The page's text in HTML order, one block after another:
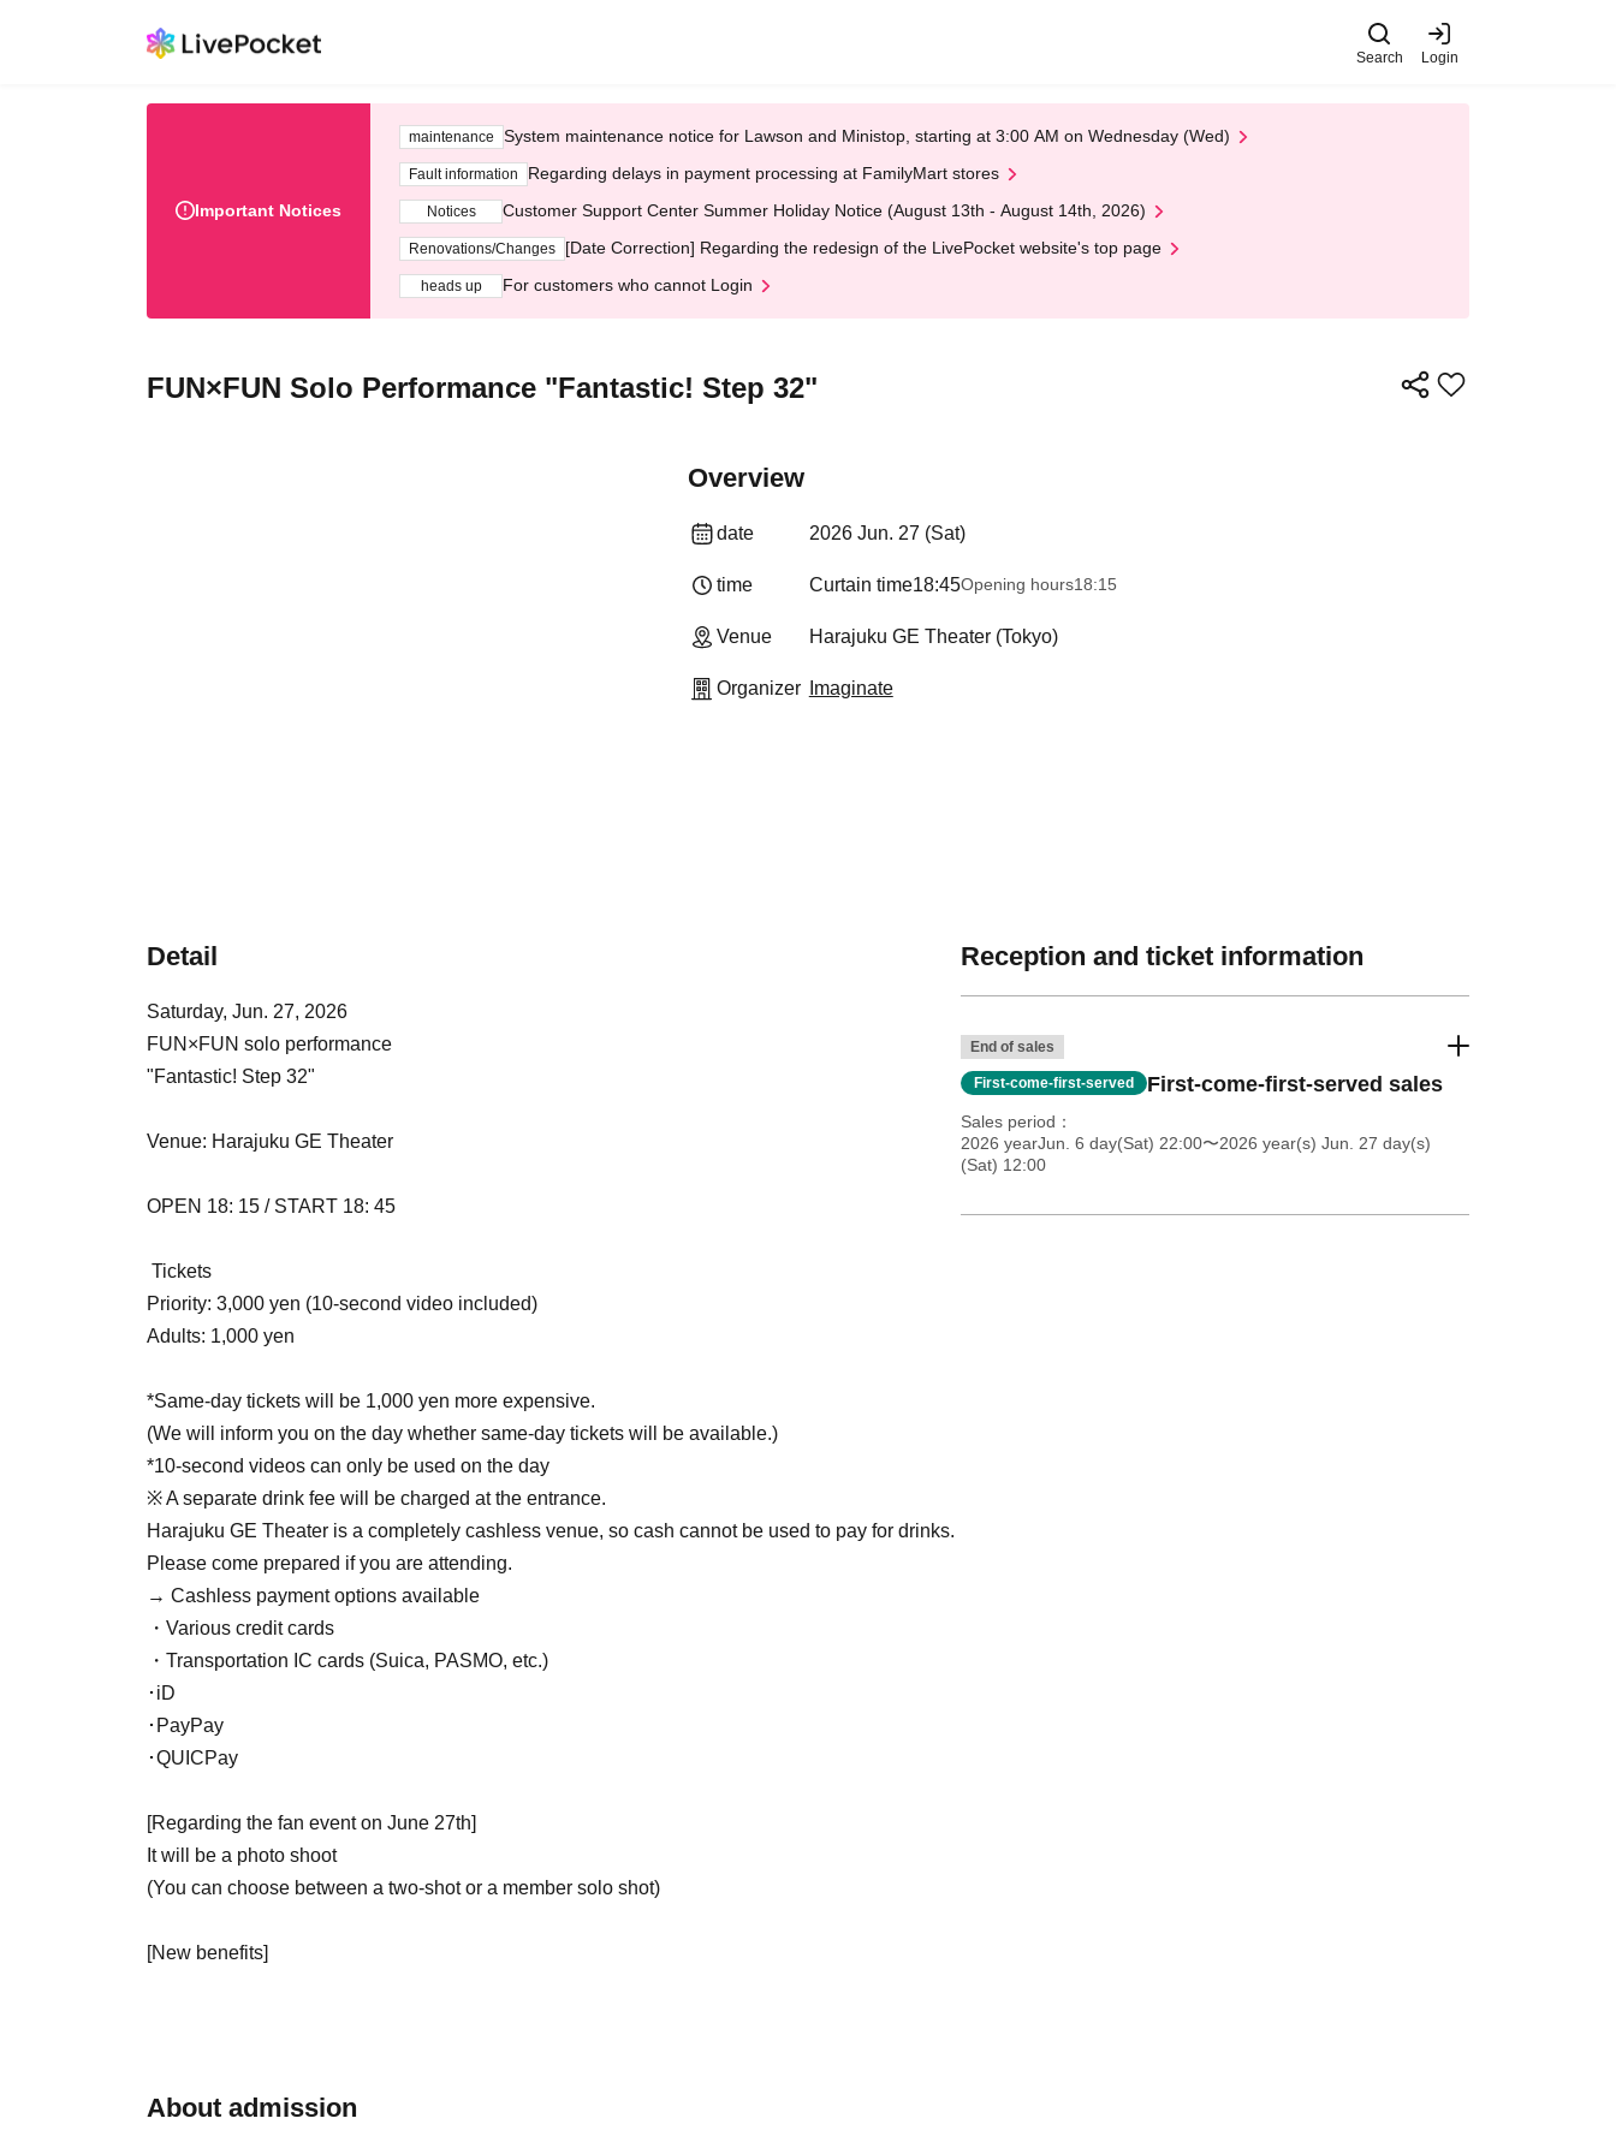
Search Login
Important Notices
maintenance System maintenance notice for Lawson and Ministop, starting at 3:00 AM on Wednesday (Wed)
Fault information Regarding delays in payment processing at FamilyMart stores
Notices Customer Support Center Summer Holiday Notice (August 13th - August 14th, 2026)
Renovations/Changes [Date Correction] Regarding the redesign of the LivePocket website's top page
heads up For customers who cannot Login
FUN×FUN Solo Performance "Fantastic! Step 32"
Overview
date 2026 Jun. 27 (Sat)
time Curtain time18:45Opening hours18:15
Venue Harajuku GE Theater (Tokyo)
Organizer Imaginate
Detail
Saturday, Jun. 27, 2026
FUN×FUN solo performance
"Fantastic! Step 32"
Venue: Harajuku GE Theater
OPEN 18: 15 / START 18: 45
Tickets
Priority: 3,000 yen (10-second video included)
Adults: 1,000 yen
*Same-day tickets will be 1,000 yen more expensive.
(We will inform you on the day whether same-day tickets will be available.)
*10-second videos can only be used on the day
※ A separate drink fee will be charged at the entrance.
Harajuku GE Theater is a completely cashless venue, so cash cannot be used to pay for drinks.
Please come prepared if you are attending.
→ Cashless payment options available
・Various credit cards
・Transportation IC cards (Suica, PASMO, etc.)
･iD
･PayPay
･QUICPay
[Regarding the fan event on June 27th]
It will be a photo shoot
(You can choose between a two-shot or a member solo shot)
[New benefits]
to leave the venue.
About admission
Reception and ticket information
End of sales
First-come-first-served First-come-first-served sales
Sales period
2026 yearJun. 6 day(Sat) 22:00〜2026 year(s) Jun. 27 day(s)
(Sat) 12:00